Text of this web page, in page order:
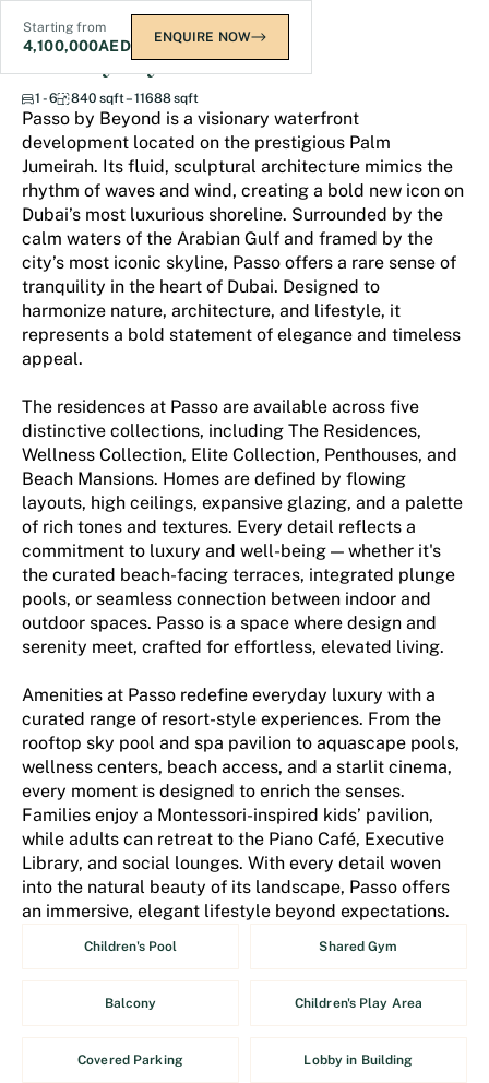
Starting from
4,100,000AED ENQUIRE NOW
Passo by Beyond
1 - 6 840 sqft – 11688 sqft
Passo by Beyond is a visionary waterfront
development located on the prestigious Palm
Jumeirah. Its fluid, sculptural architecture mimics the
rhythm of waves and wind, creating a bold new icon on
Dubai’s most luxurious shoreline. Surrounded by the
calm waters of the Arabian Gulf and framed by the
city’s most iconic skyline, Passo offers a rare sense of
tranquility in the heart of Dubai. Designed to
harmonize nature, architecture, and lifestyle, it
represents a bold statement of elegance and timeless
appeal.
The residences at Passo are available across five
distinctive collections, including The Residences,
Wellness Collection, Elite Collection, Penthouses, and
Beach Mansions. Homes are defined by flowing
layouts, high ceilings, expansive glazing, and a palette
of rich tones and textures. Every detail reflects a
commitment to luxury and well-being — whether it's
the curated beach-facing terraces, integrated plunge
pools, or seamless connection between indoor and
outdoor spaces. Passo is a space where design and
serenity meet, crafted for effortless, elevated living.
Amenities at Passo redefine everyday luxury with a
curated range of resort-style experiences. From the
rooftop sky pool and spa pavilion to aquascape pools,
wellness centers, beach access, and a starlit cinema,
every moment is designed to enrich the senses.
Families enjoy a Montessori-inspired kids’ pavilion,
while adults can retreat to the Piano Café, Executive
Library, and social lounges. With every detail woven
into the natural beauty of its landscape, Passo offers
an immersive, elegant lifestyle beyond expectations.
Children's Pool Shared Gym
Balcony Children's Play Area
Covered Parking Lobby in Building